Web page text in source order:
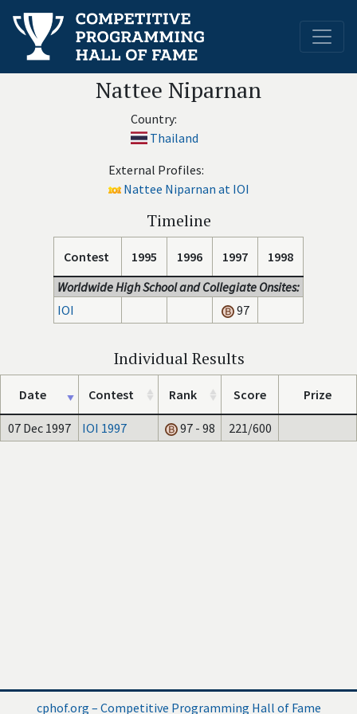
Nattee Niparnan
Country:
Thailand
External Profiles:
Nattee Niparnan at IOI
Timeline
Contest 1995 1996 1997
1998
Worldwide High School and Collegiate Onsites:
IOI
97
Individual Results
Date Contest Rank Score Prize
07 Dec 1997 IOI 1997 97 - 98 221/600
cphof.org – Competitive Programming Hall of Fame